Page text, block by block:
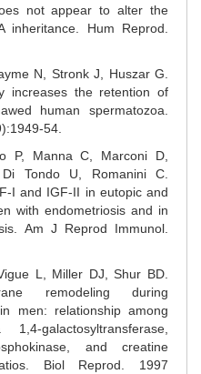
not appear to alter the
inheritance. Hum Reprod.
N, Stronk J, Huszar G.
increases the retention of
human spermatozoa.
54.
P, Manna C, Marconi D,
Tondo U, Romanini C.
I and IGF-II in eutopic and
with endometriosis and in
Am J Reprod Immunol.
L, Miller DJ, Shur BD.
remodeling during
men: relationship among
galactosyltransferase,
and creatine
Biol Reprod. 1997